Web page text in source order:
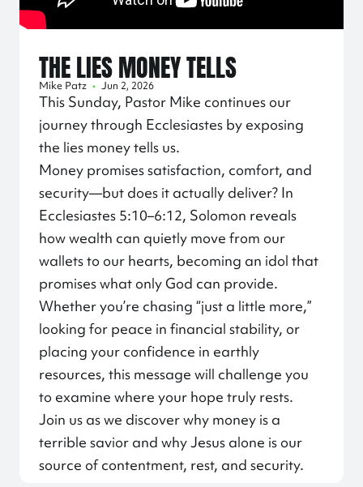
THE LIES MONEY TELLS
Mike Patz • Jun 2, 2026
This Sunday, Pastor Mike continues our
journey through Ecclesiastes by exposing
the lies money tells us.
Money promises satisfaction, comfort, and
security—but does it actually deliver? In
Ecclesiastes 5:10–6:12, Solomon reveals
how wealth can quietly move from our
wallets to our hearts, becoming an idol that
promises what only God can provide.
Whether you’re chasing “just a little more,”
looking for peace in financial stability, or
placing your confidence in earthly
resources, this message will challenge you
to examine where your hope truly rests.
Join us as we discover why money is a
terrible savior and why Jesus alone is our
source of contentment, rest, and security.